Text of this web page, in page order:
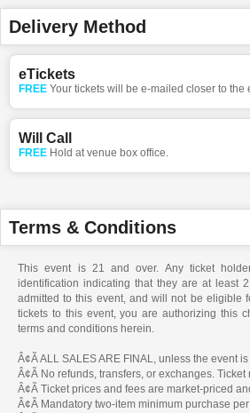
Delivery Method
eTickets
FREE Your tickets will be e-mailed closer to the
Will Call
FREE Hold at venue box office.
Terms & Conditions
This event is 21 and over. Any ticket
identification indicating that they are at least
admitted to this event, and will not be eligible
tickets to this event, you are authorizing this
terms and conditions herein.
Â¢Ã ALL SALES ARE FINAL, unless the event
Â¢Ã No refunds, transfers, or exchanges.
Â¢Ã Ticket prices and fees are market-priced
Â¢Ã Mandatory two-item minimum purchase